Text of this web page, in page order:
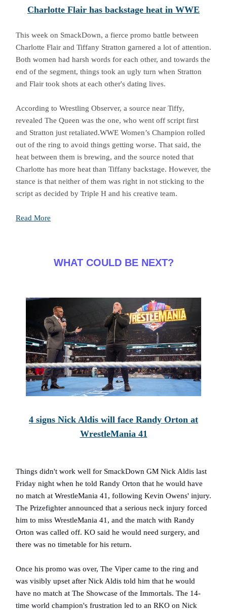
Charlotte Flair has backstage heat in WWE
This week on SmackDown, a fierce promo battle between
Charlotte Flair and Tiffany Stratton garnered a lot of attention.
Both women had harsh words for each other, and towards the
end of the segment, things took an ugly turn when Stratton
and Flair took shots at each other's dating lives.
According to Wrestling Observer, a source near Tiffy,
revealed The Queen was the one, who went off script first
and Stratton just retaliated.WWE Women’s Champion rolled
out of the ring to avoid things getting worse. That said, the
heat between them is brewing, and the source noted that
Charlotte has more heat than Tiffany backstage. However, the
stance is that neither of them was right in not sticking to the
script as decided by Triple H and his creative team.
Read More
WHAT COULD BE NEXT?
4 signs Nick Aldis will face Randy Orton at
WrestleMania 41
Things didn't work well for SmackDown GM Nick Aldis last
Friday night when he told Randy Orton that he would have
no match at WrestleMania 41, following Kevin Owens' injury.
The Prizefighter announced that a serious neck injury forced
him to miss WrestleMania 41, and the match with Randy
Orton was called off. KO said he would need surgery, and
there was no timetable for his return.
Once his promo was over, The Viper came to the ring and
was visibly upset after Nick Aldis told him that he would
have no match at The Showcase of the Immortals. The 14-
time world champion's frustration led to an RKO on Nick